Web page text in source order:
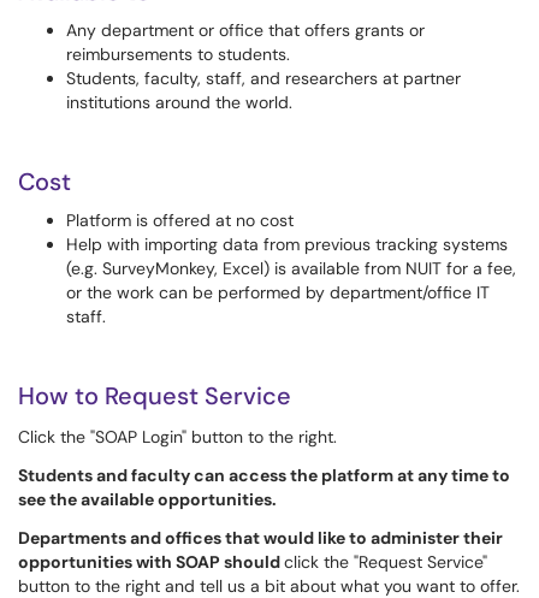
Any department or office that offers grants or
reimbursements to students.
Students, faculty, staff, and researchers at partner
institutions around the world.
Cost
Platform is offered at no cost
Help with importing data from previous tracking systems
(e.g. SurveyMonkey, Excel) is available from NUIT for a fee,
or the work can be performed by department/office IT
staff.
How to Request Service
Click the "SOAP Login" button to the right.
Students and faculty can access the platform at any time to
see the available opportunities.
Departments and offices that would like to administer their
opportunities with SOAP shouldclick the "Request Service"
button to the right and tell us a bit about what you want to offer.